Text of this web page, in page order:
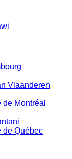
Vlaanderen
Montréal
de Québec